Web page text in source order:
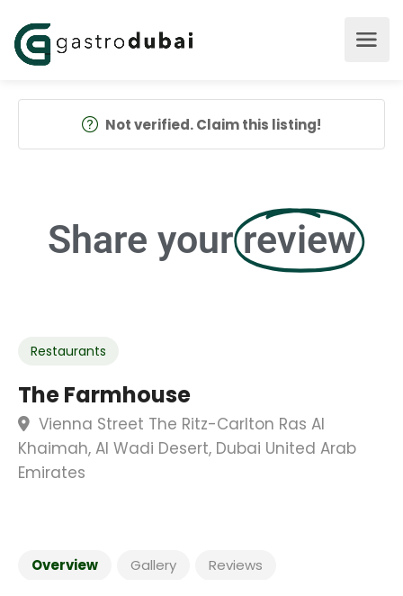
Not verified. Claim this listing!
Share your review
Restaurants
The Farmhouse
Vienna Street The Ritz-Carlton Ras Al
Khaimah, Al Wadi Desert, Dubai United Arab
Emirates
Overview Gallery Reviews